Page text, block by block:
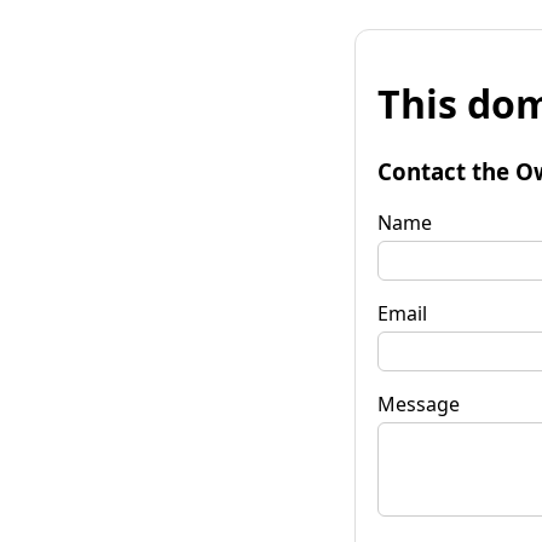
This
Contact the
Name
Email
Message